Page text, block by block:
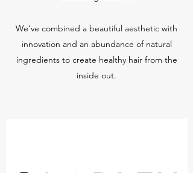
We’ve combined a beautiful aesthetic with
innovation and an abundance of natural
ingredients to create healthy hair from the
inside out.